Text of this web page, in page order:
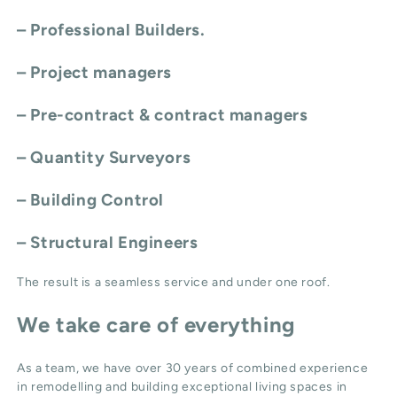
– Professional Builders.
– Project managers
– Pre-contract & contract managers
– Quantity Surveyors
– Building Control
– Structural Engineers
The result is a seamless service and under one roof.
We take care of everything
As a team, we have over 30 years of combined experience
in remodelling and building exceptional living spaces in